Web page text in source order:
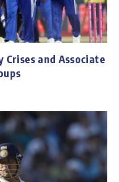
and Associate